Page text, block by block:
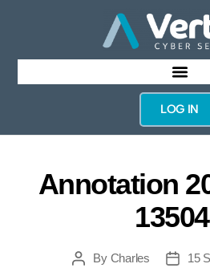
LOG IN
Annotation
By Charles
15